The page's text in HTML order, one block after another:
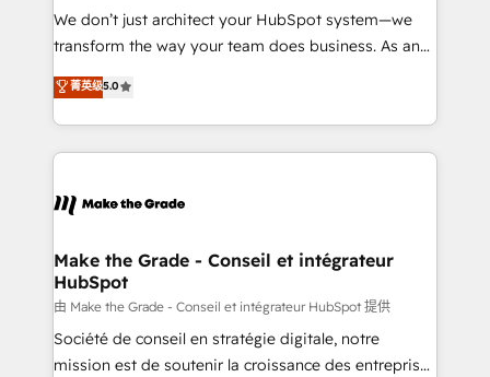
travers le changement, tout en centrant vos objectifs
d’entreprise. Grâce à une méthodologie éprouvée
rapidement vos enjeux et intégrons parfaitement
HubSpot dans votre organisation. Pour toute
un échange dédié.
We don’t just architect your HubSpot system—we
transform the way your team does business. As an
Elite HubSpot Solutions Partner, we specialize in
creating tailored, end-to-end CRM solutions that
accelerate growth, improve operational efficiency,
and ensure faster time to value on HubSpot. What
day one, our team takes the time to deeply
strategies that deliver impactful results. Our mission
is to empower you to unlock HubSpot’s full potential
—faster. Through expert training, unmatched
responsiveness, and ongoing support, we equip
your team to adopt new systems with confidence
菁英级5.0
Make the Grade - Conseil et intégrateur
HubSpot
由 Make the Grade - Conseil et intégrateur HubSpot 提供
Société de conseil en stratégie digitale, notre
mission est de soutenir la croissance des entreprises